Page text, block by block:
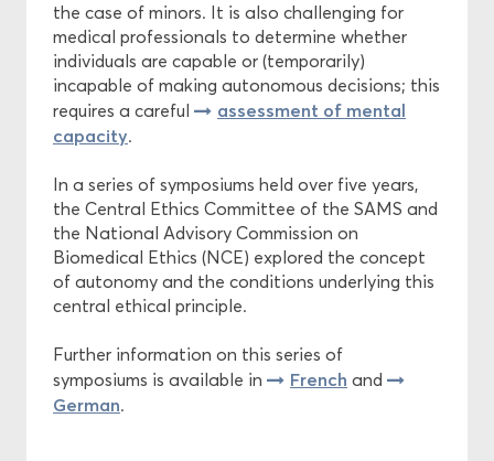
Funding
the case of minors. It is also challenging for
medical professionals to determine whether
individuals are capable or (temporarily)
incapable of making autonomous decisions; this
requires a careful
assessment of mental
capacity.
In a series of symposiums held over five years,
the Central Ethics Committee of the SAMS and
the National Advisory Commission on
Biomedical Ethics (NCE) explored the concept
of autonomy and the conditions underlying this
central ethical principle.
Further information on this series of
symposiums is available in
French and
German.